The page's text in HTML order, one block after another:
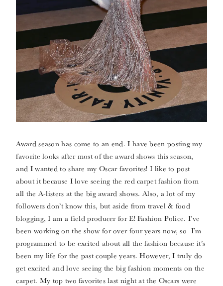
Award season has come to an end. I have been posting my
favorite looks after most of the award shows this season,
and I wanted to share my Oscar favorites! I like to post
about it because I love seeing the red carpet fashion from
all the A-listers at the big award shows. Also, a lot of my
followers don’t know this, but aside from travel & food
blogging, I am a field producer for E! Fashion Police. I’ve
been working on the show for over four years now, so I’m
programmed to be excited about all the fashion because it’s
been my life for the past couple years. However, I truly do
get excited and love seeing the big fashion moments on the
carpet. My top two favorites last night at the Oscars were